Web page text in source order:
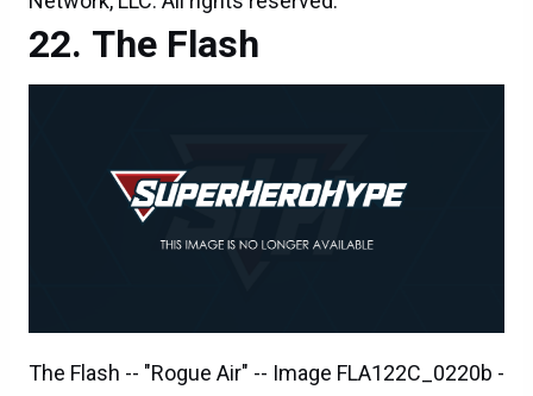
- Pictured: Grant Gustin as Barry Allen / The Flash -
- Photo: Dean Buscher /The CW -- ÃÂ© 2015 The